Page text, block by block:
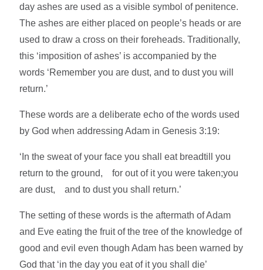
day ashes are used as a visible symbol of penitence.
The ashes are either placed on people’s heads or are
used to draw a cross on their foreheads. Traditionally,
this ‘imposition of ashes’ is accompanied by the
words ‘Remember you are dust, and to dust you will
return.’
These words are a deliberate echo of the words used
by God when addressing Adam in Genesis 3:19:
‘In the sweat of your face you shall eat breadtill you
return to the ground, for out of it you were taken;you
are dust, and to dust you shall return.’
The setting of these words is the aftermath of Adam
and Eve eating the fruit of the tree of the knowledge of
good and evil even though Adam has been warned by
God that ‘in the day you eat of it you shall die’